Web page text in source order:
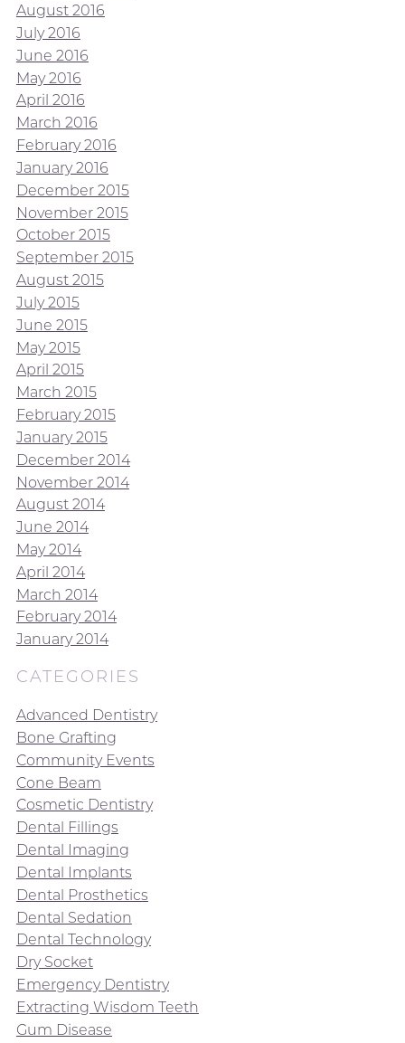
August 2016
July 2016
June 2016
May 2016
April 2016
March 2016
February 2016
January 2016
December 2015
November 2015
October 2015
September 2015
August 2015
July 2015
June 2015
May 2015
April 2015
March 2015
February 2015
January 2015
December 2014
November 2014
August 2014
June 2014
May 2014
April 2014
March 2014
February 2014
January 2014
CATEGORIES
Advanced Dentistry
Bone Grafting
Community Events
Cone Beam
Cosmetic Dentistry
Dental Fillings
Dental Imaging
Dental Implants
Dental Prosthetics
Dental Sedation
Dental Technology
Dry Socket
Emergency Dentistry
Extracting Wisdom Teeth
Gum Disease